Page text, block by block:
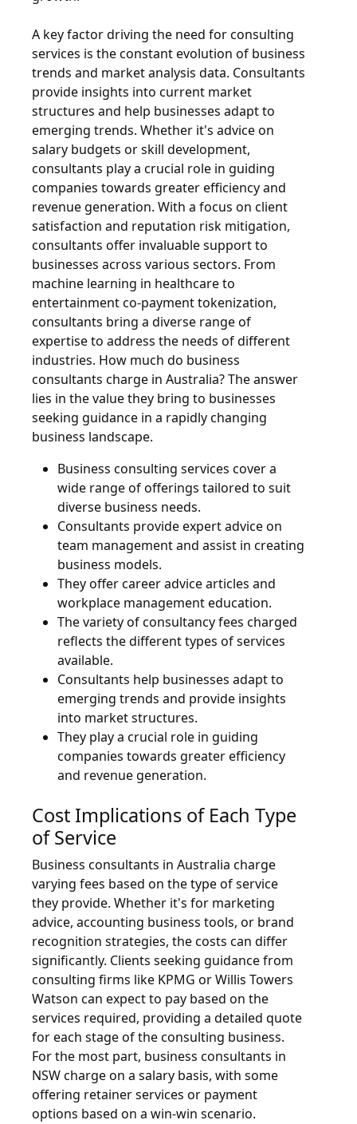
A key factor driving the need for consulting
services is the constant evolution of business
trends and market analysis data. Consultants
provide insights into current market
structures and help businesses adapt to
emerging trends. Whether it's advice on
salary budgets or skill development,
consultants play a crucial role in guiding
companies towards greater efficiency and
revenue generation. With a focus on client
satisfaction and reputation risk mitigation,
consultants offer invaluable support to
businesses across various sectors. From
machine learning in healthcare to
entertainment co-payment tokenization,
consultants bring a diverse range of
expertise to address the needs of different
industries. How much do business
consultants charge in Australia? The answer
lies in the value they bring to businesses
seeking guidance in a rapidly changing
business landscape.
Business consulting services cover a
wide range of offerings tailored to suit
diverse business needs.
Consultants provide expert advice on
team management and assist in creating
business models.
They offer career advice articles and
workplace management education.
The variety of consultancy fees charged
reflects the different types of services
available.
Consultants help businesses adapt to
emerging trends and provide insights
into market structures.
They play a crucial role in guiding
companies towards greater efficiency
and revenue generation.
Cost Implications of Each Type
of Service
Business consultants in Australia charge
varying fees based on the type of service
they provide. Whether it's for marketing
advice, accounting business tools, or brand
recognition strategies, the costs can differ
significantly. Clients seeking guidance from
consulting firms like KPMG or Willis Towers
Watson can expect to pay based on the
services required, providing a detailed quote
for each stage of the consulting business.
For the most part, business consultants in
NSW charge on a salary basis, with some
offering retainer services or payment
options based on a win-win scenario.